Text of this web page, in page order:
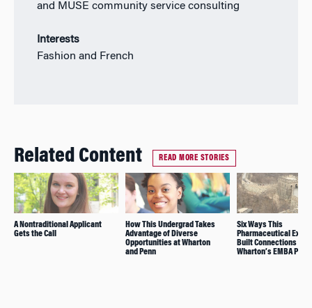
and MUSE community service consulting
Interests
Fashion and French
Related Content READ MORE STORIES
A Nontraditional Applicant
Gets the Call
How This Undergrad Takes
Advantage of Diverse
Opportunities at Wharton
and Penn
Six Ways This
Pharmaceutical
Built Connections in
Wharton’s EMBA